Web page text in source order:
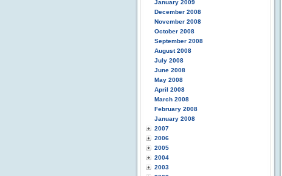
January 2009
December 2008
November 2008
October 2008
September 2008
August 2008
July 2008
June 2008
May 2008
April 2008
March 2008
February 2008
January 2008
2007
2006
2005
2004
2003